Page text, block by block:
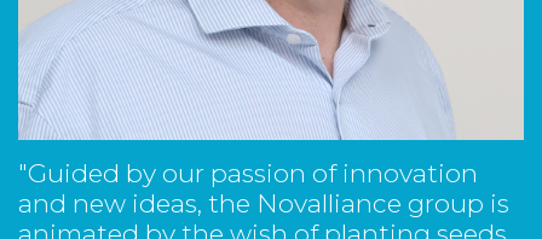
"Guided by our passion of innovation
and new ideas, the Novalliance group is